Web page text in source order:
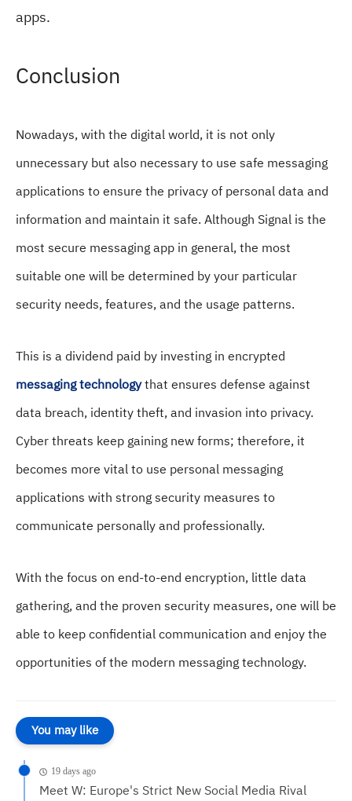
apps.
Conclusion
Nowadays, with the digital world, it is not only
unnecessary but also necessary to use safe messaging
applications to ensure the privacy of personal data and
information and maintain it safe. Although Signal is the
most secure messaging app in general, the most
suitable one will be determined by your particular
security needs, features, and the usage patterns.
This is a dividend paid by investing in encrypted
messaging technologythat ensures defense against
data breach, identity theft, and invasion into privacy.
Cyber threats keep gaining new forms; therefore, it
becomes more vital to use personal messaging
applications with strong security measures to
communicate personally and professionally.
With the focus on end-to-end encryption, little data
gathering, and the proven security measures, one will be
able to keep confidential communication and enjoy the
opportunities of the modern messaging technology.
You may like
19 days ago
Meet W: Europe's Strict New Social Media Rival